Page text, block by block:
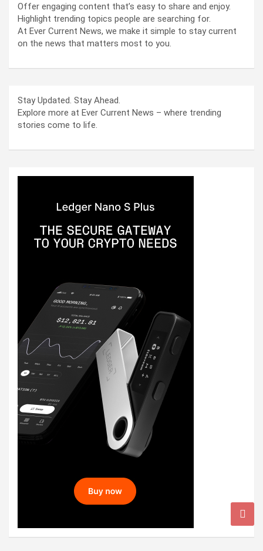
Offer engaging content that’s easy to share and enjoy.
Highlight trending topics people are searching for.
At Ever Current News, we make it simple to stay current
on the news that matters most to you.
Stay Updated. Stay Ahead.
Explore more at Ever Current News – where trending
stories come to life.